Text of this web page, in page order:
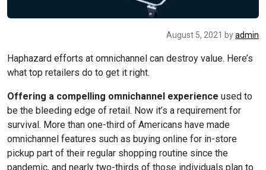
August 5, 2021 byadmin
Haphazard efforts at omnichannel can destroy value. Here’s
what top retailers do to get it right.
Offering a compelling omnichannel experience used to
be the bleeding edge of retail. Now it’s a requirement for
survival. More than one-third of Americans have made
omnichannel features such as buying online for in-store
pickup part of their regular shopping routine since the
pandemic, and nearly two-thirds of those individuals plan to